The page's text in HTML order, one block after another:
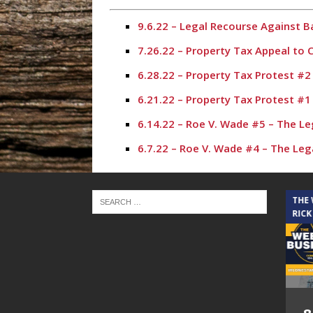
9.6.22 – Legal Recourse Against
7.26.22 – Property Tax Appeal to
6.28.22 – Property Tax Protest
6.21.22 – Property Tax Protest
6.14.22 – Roe V. Wade #5 – The
6.7.22 – Roe V. Wade #4 – The
5.31.22 – Roe V. Wade #3 – The
5.17.22 – Roe V. Wade #2 – The
5.10.22 – Roe V. Wade – The
4.12.22 – The Legal Connection
3.29.22 – Property Tax Protest
THE CINDY COCHRAN SHOW
THE